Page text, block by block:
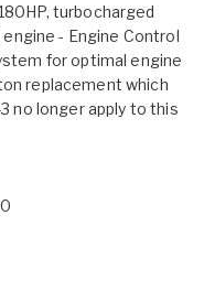
turbocharged
- Engine Control
for optimal engine
replacement which
no longer apply to this